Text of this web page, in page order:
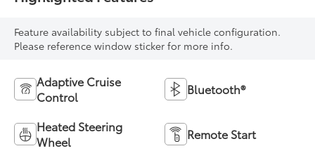
Feature availability subject to final vehicle configuration.
Please reference window sticker for more info.
Adaptive Cruise
Control
Bluetooth®
Heated Steering
Wheel
Remote Start